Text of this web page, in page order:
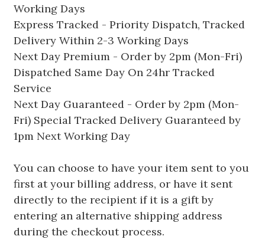
Working Days
Express Tracked - Priority Dispatch, Tracked
Delivery Within 2-3 Working Days
Next Day Premium - Order by 2pm (Mon-Fri)
Dispatched Same Day On 24hr Tracked
Service
Next Day Guaranteed - Order by 2pm (Mon-
Fri) Special Tracked Delivery Guaranteed by
1pm Next Working Day
You can choose to have your item sent to you
first at your billing address, or have it sent
directly to the recipient if it is a gift by
entering an alternative shipping address
during the checkout process.